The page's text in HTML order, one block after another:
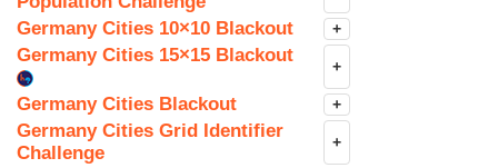
Germany Cities 10×10 Blackout +
Germany Cities 15×15 Blackout
+
Germany Cities Blackout +
Germany Cities Grid Identifier
Challenge
+